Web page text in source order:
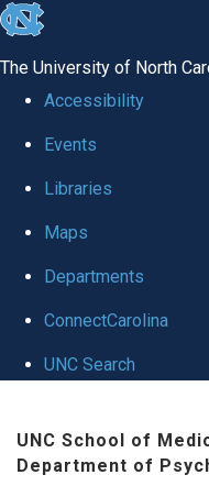
skip to the end of the
The University of North
Accessibility
Events
Libraries
Maps
Departments
ConnectCarolina
UNC Search
UNC School of
Department of